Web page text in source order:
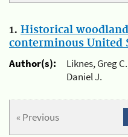
1. Historical
conterminous United
Author(s):
Liknes, Greg
Daniel J.
« Previous